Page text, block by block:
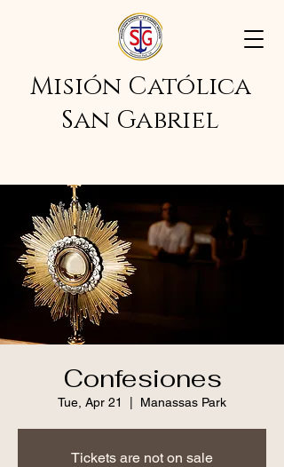
Misión Católica
San Gabriel
Confesiones
Tue, Apr 21 Manassas Park
Tickets are not on sale